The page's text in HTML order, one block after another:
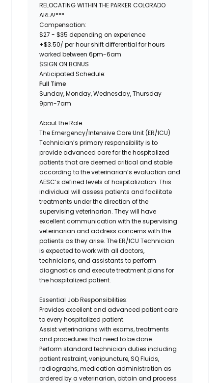
RELOCATING WITHIN THE PARKER COLORADO
AREA!***
Compensation:
$27 - $35 depending on experience
+$3.50/ per hour shift differential for hours
worked between 6pm-6am
$SIGN ON BONUS
Anticipated Schedule:
Full Time
Sunday, Monday, Wednesday, Thursday
9pm-7am
About the Role:
TheEmergency/Intensive Care Unit (ER/ICU)
Technician’s primary responsibility is to
provide advanced care for the hospitalized
patients that are deemed critical and stable
according to the veterinarian’s evaluation and
AESC’s defined levels of hospitalization. This
individual will assess patients and facilitate
treatments under the direction of the
supervising veterinarian. They will have
excellent communication with the supervising
veterinarian and address concerns with the
patients as they arise. TheER/ICU Technician
is expected to work with all doctors,
technicians, and assistants to perform
diagnostics and execute treatment plans for
the hospitalized patient.
Essential Job Responsibilities:
Provides excellent and advanced patient care
to every hospitalized patient.
Assist veterinarians with exams, treatments
and procedures that need to be done.
Perform standard technician duties including
patient restraint, venipuncture, SQ Fluids,
radiographs, medication administration as
ordered by a veterinarian, obtain and process